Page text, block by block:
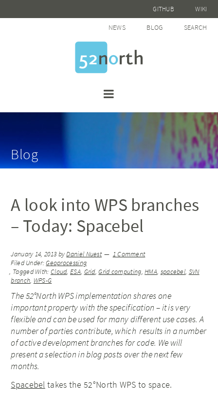
GITHUB WIKI
NEWS BLOG SEARCH
Blog
A look into WPS branches
– Today: Spacebel
January 14, 2013 byDaniel Nuest
1 Comment
Filed Under:Geoprocessing
Tagged With: Cloud,ESA, Grid,Grid computing,HMA, spacebel, SVN
branch, WPS-G
The 52°North WPS implementation shares one
important property with the specification – it is very
flexible and can be used for many different use cases. A
number of parties contribute, which results in a number
of active development branches for code. We will
present a selection in blog posts over the next few
months.
Spacebel takes the 52°North WPS to space.